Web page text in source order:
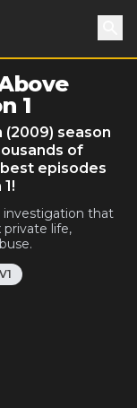
1
season
of
episodes
investigation that
private life,